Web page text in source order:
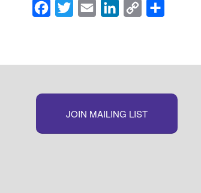
Facebook
Twitter Email LinkedInCopy
JOIN MAILING LIST